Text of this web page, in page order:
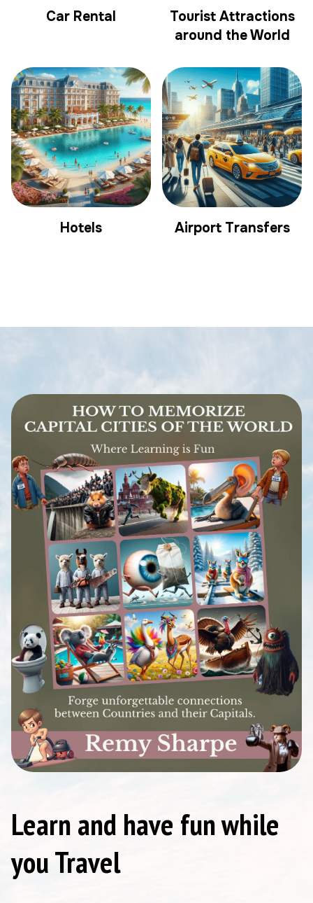
Car Rental
Tourist Attractions
around the World
Hotels Airport Transfers
Learn and have fun while
you Travel